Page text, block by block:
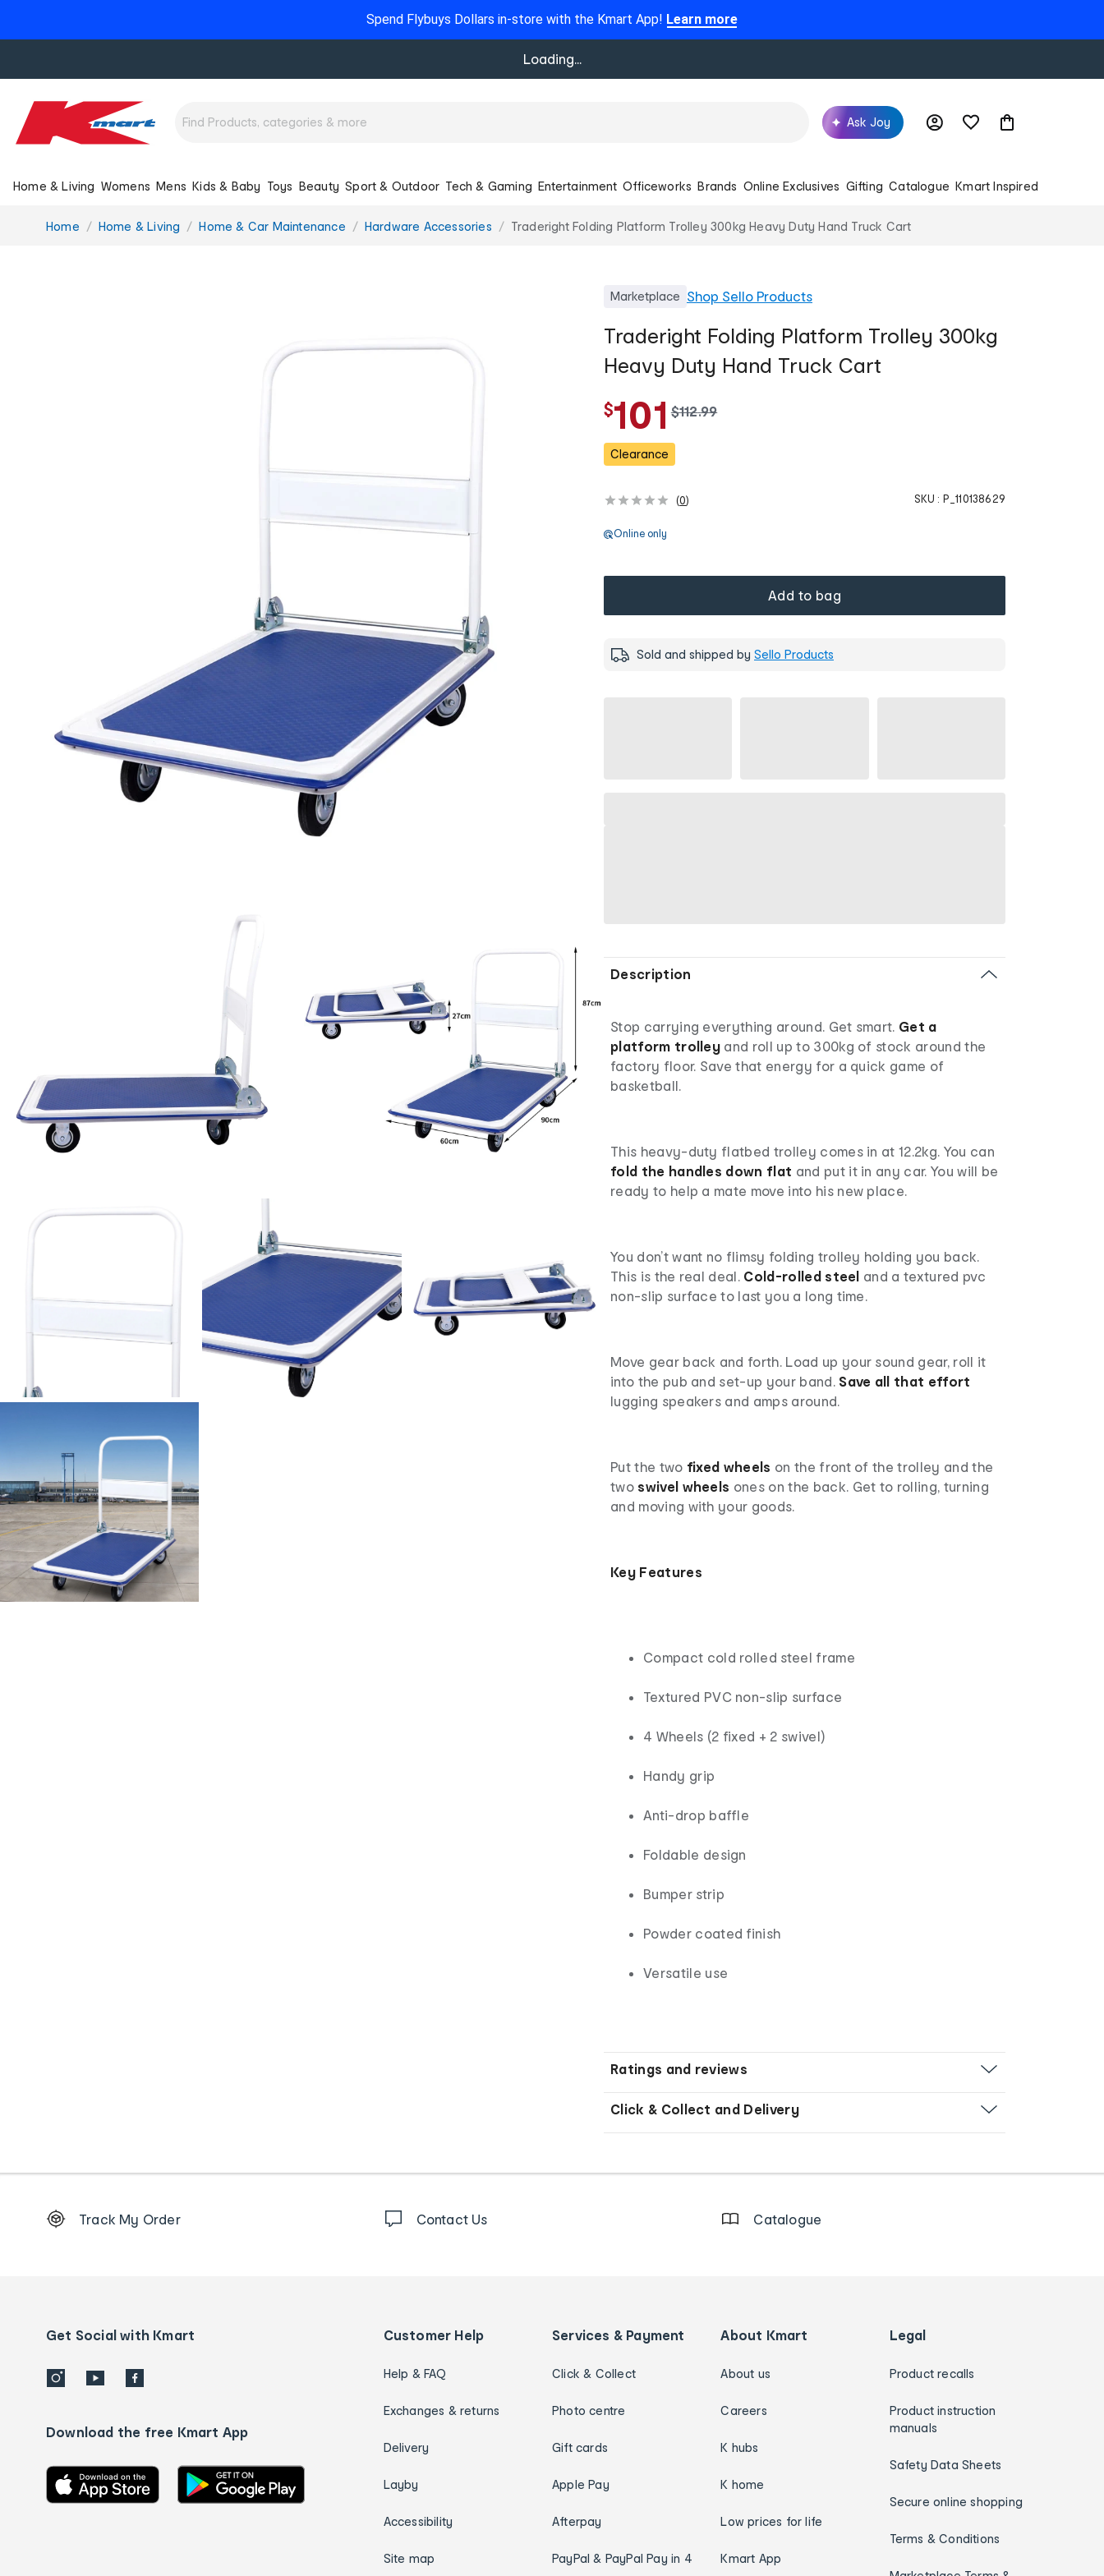
Spend Flybuys Dollars in-store with the Kmart App! Learn more
Loading...
Ask Joy
Home & Living Womens Mens Kids & Baby Toys Beauty Sport & Outdoor Tech & Gaming Entertainment Officeworks Brands Online Exclusives Gifting Catalogue Kmart Inspired
You
Home Home & Living Home & Car Maintenance Hardware Accessories Traderight Folding Platform Trolley 300kg Heavy Duty Hand Truck Cart
Marketplace Shop Sello Products
Traderight Folding Platform Trolley 300kg
Heavy Duty Hand Truck Cart
$101 w
s
$112.99
Clearance
(0) SKU : P_110138629
Online only
Add to bag
Sold and shipped by Sello Products
Description
Stop carrying everything around. Get smart. Get a
platform trolley and roll up to 300kg of stock around the
factory floor. Save that energy for a quick game of
basketball.
This heavy-duty flatbed trolley comes in at 12.2kg. You can
fold the handles down flat and put it in any car. You will be
ready to help a mate move into his new place.
You don’t want no flimsy folding trolley holding you back.
This is the real deal. Cold-rolled steel and a textured pvc
non-slip surface to last you a long time.
Move gear back and forth. Load up your sound gear, roll it
into the pub and set-up your band. Save all that effort
lugging speakers and amps around.
Put the two fixed wheels on the front of the trolley and the
two swivel wheels ones on the back. Get to rolling, turning
and moving with your goods.
Key Features
Compact cold rolled steel frame
Textured PVC non-slip surface
4 Wheels (2 fixed + 2 swivel)
Handy grip
Anti-drop baffle
Foldable design
Bumper strip
Powder coated finish
Versatile use
Ratings and reviews
Click & Collect and Delivery
Order
details
Track My Order Contact Us Catalogue
Get Social with Kmart
Download the free Kmart App
Customer Help
Help & FAQ
Exchanges & returns
Delivery
Layby
Accessibility
Site map
Services & Payment
Click & Collect
Photo centre
Gift cards
Apple Pay
Afterpay
PayPal & PayPal Pay in 4
About Kmart
About us
Careers
K hubs
K home
Low prices for life
Kmart App
Legal
Product recalls
Product instruction
manuals
Safety Data Sheets
Secure online shopping
Terms & Conditions